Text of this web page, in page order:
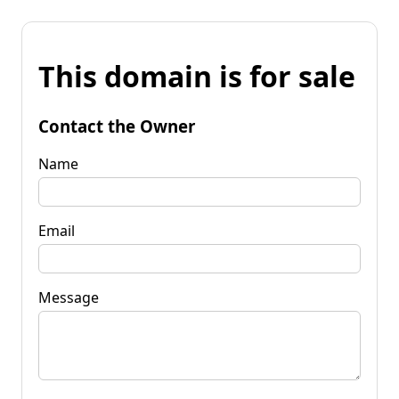
This domain is for sale
Contact the Owner
Name
Email
Message